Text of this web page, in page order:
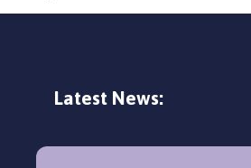
Latest News: